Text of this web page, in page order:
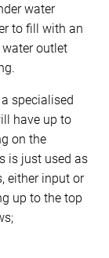
water
to fill with an
outlet
specialised
have up to
on the
is just used as
either input or
up to the top